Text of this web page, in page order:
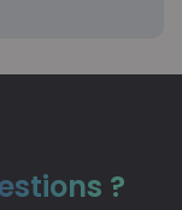
permits
manually ?